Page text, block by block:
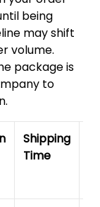
being
may shift
volume.
package is
to
Shipping
Time